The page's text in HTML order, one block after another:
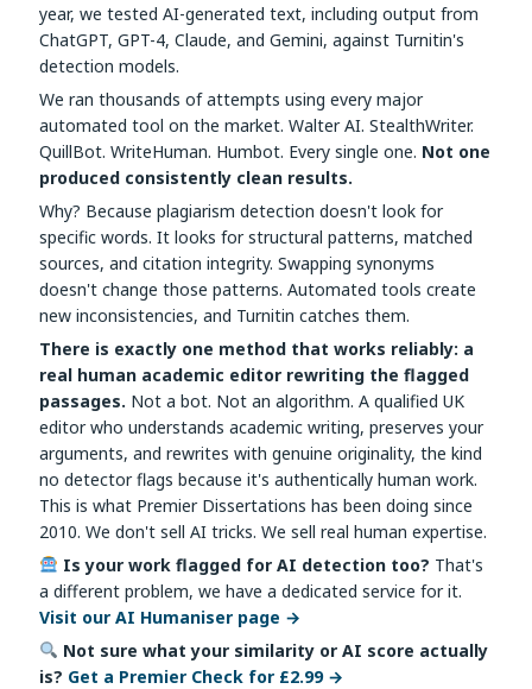
year, we tested AI-generated text, including output from
ChatGPT, GPT-4, Claude, and Gemini, against Turnitin's
detection models.
We ran thousands of attempts using every major
automated tool on the market. Walter AI. StealthWriter.
QuillBot. WriteHuman. Humbot. Every single one. Not one
produced consistently clean results.
Why? Because plagiarism detection doesn't look for
specific words. It looks for structural patterns, matched
sources, and citation integrity. Swapping synonyms
doesn't change those patterns. Automated tools create
new inconsistencies, and Turnitin catches them.
There is exactly one method that works reliably: a
real human academic editor rewriting the flagged
passages. Not a bot. Not an algorithm. A qualified UK
editor who understands academic writing, preserves your
arguments, and rewrites with genuine originality, the kind
no detector flags because it's authentically human work.
This is what Premier Dissertations has been doing since
2010. We don't sell AI tricks. We sell real human expertise.
Is your work flagged for AI detection too? That's
a different problem, we have a dedicated service for it.
Visit our AI Humaniser page →
Not sure what your similarity or AI score actually
is? Get a Premier Check for £2.99 →